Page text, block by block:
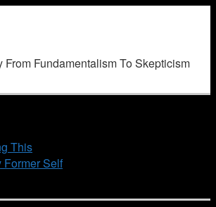
From Fundamentalism To Skepticism
This
Former Self